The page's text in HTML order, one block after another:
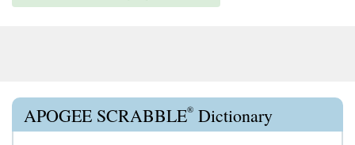
APOGEE SCRABBLE® Dictionary